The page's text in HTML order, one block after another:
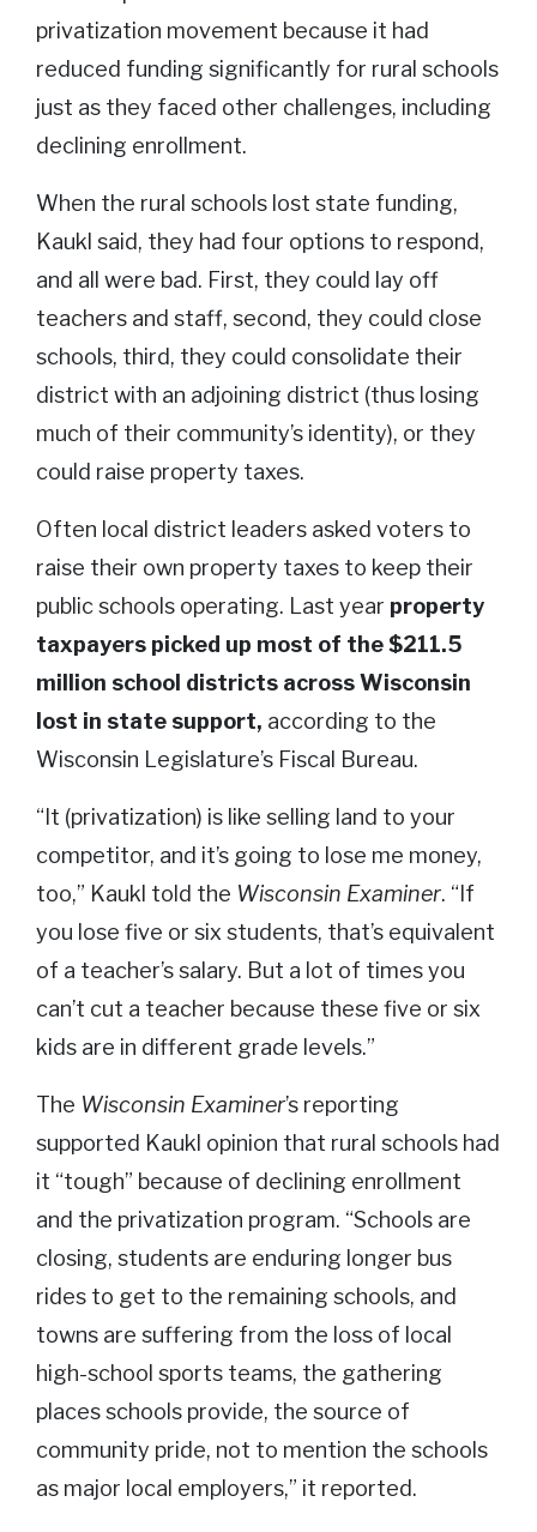
privatization movement because it had
reduced funding significantly for rural schools
just as they faced other challenges, including
declining enrollment.
When the rural schools lost state funding,
Kaukl said, they had four options to respond,
and all were bad. First, they could lay off
teachers and staff, second, they could close
schools, third, they could consolidate their
district with an adjoining district (thus losing
much of their community’s identity), or they
could raise property taxes.
Often local district leaders asked voters to
raise their own property taxes to keep their
public schools operating. Last year property
taxpayers picked up most of the $211.5
million school districts across Wisconsin
lost in state support, according to the
Wisconsin Legislature’s Fiscal Bureau.
“It (privatization) is like selling land to your
competitor, and it’s going to lose me money,
too,” Kaukl told the Wisconsin Examiner. “If
you lose five or six students, that’s equivalent
of a teacher’s salary. But a lot of times you
can’t cut a teacher because these five or six
kids are in different grade levels.”
The Wisconsin Examiner’s reporting
supported Kaukl opinion that rural schools had
it “tough” because of declining enrollment
and the privatization program. “Schools are
closing, students are enduring longer bus
rides to get to the remaining schools, and
towns are suffering from the loss of local
high-school sports teams, the gathering
places schools provide, the source of
community pride, not to mention the schools
as major local employers,” it reported.